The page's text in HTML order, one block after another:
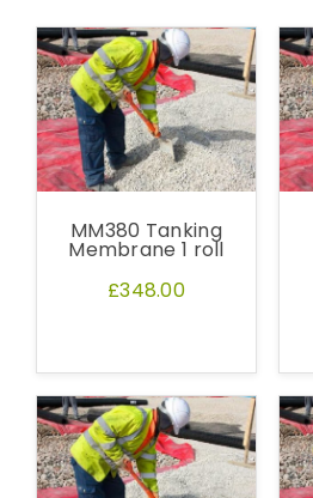
MM380 Tanking
Membrane 1 roll
£348.00